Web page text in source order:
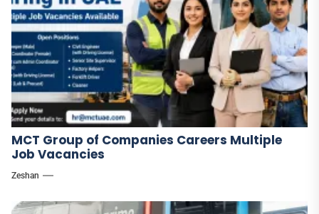
MCT Group of Companies Careers Multiple
Job Vacancies
Zeshan